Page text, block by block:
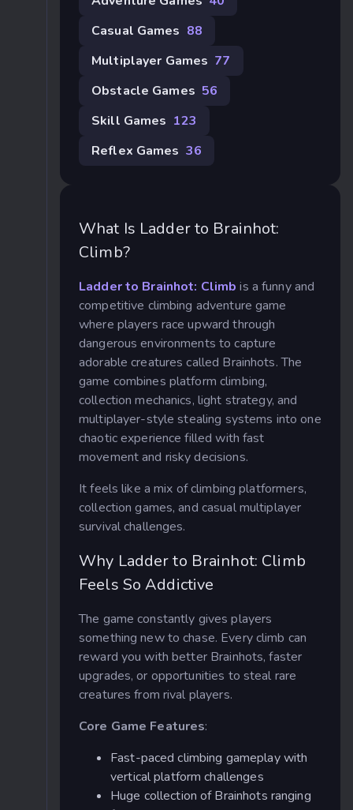
Casual Games 88
Multiplayer Games 77
Obstacle Games 56
Skill Games 123
Reflex Games 36
What Is Ladder to Brainhot:
Climb?
Ladder to Brainhot: Climb is a funny and
competitive climbing adventure game
where players race upward through
dangerous environments to capture
adorable creatures called Brainhots. The
game combines platform climbing,
collection mechanics, light strategy, and
multiplayer-style stealing systems into one
chaotic experience filled with fast
movement and risky decisions.
It feels like a mix of climbing platformers,
collection games, and casual multiplayer
survival challenges.
Why Ladder to Brainhot: Climb
Feels So Addictive
The game constantly gives players
something new to chase. Every climb can
reward you with better Brainhots, faster
upgrades, or opportunities to steal rare
creatures from rival players.
Core Game Features:
Fast-paced climbing gameplay with
vertical platform challenges
Huge collection of Brainhots ranging